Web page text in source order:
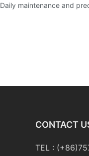
Daily maintenance and
CONTACT
TEL :